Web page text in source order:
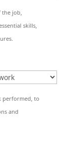
the job,
skills,
performed, to
and